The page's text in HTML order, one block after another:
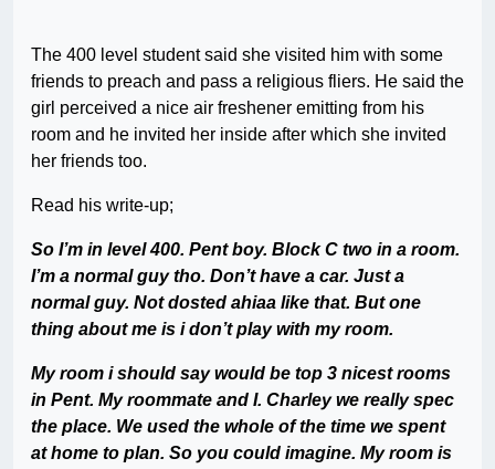
The 400 level student said she visited him with some
friends to preach and pass a religious fliers. He said the
girl perceived a nice air freshener emitting from his
room and he invited her inside after which she invited
her friends too.
Read his write-up;
So I’m in level 400. Pent boy. Block C two in a room.
I’m a normal guy tho. Don’t have a car. Just a
normal guy. Not dosted ahiaa like that. But one
thing about me is i don’t play with my room.
My room i should say would be top 3 nicest rooms
in Pent. My roommate and I. Charley we really spec
the place. We used the whole of the time we spent
at home to plan. So you could imagine. My room is